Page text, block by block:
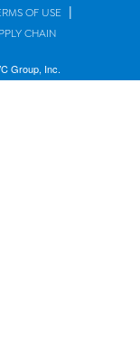
OF USE |
CHAIN
Group, Inc.